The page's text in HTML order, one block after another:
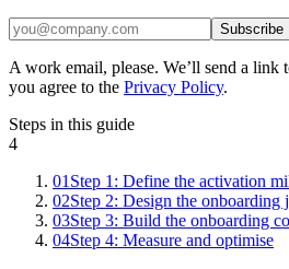
Subscribe
A work email, please. We’ll send a
you agree to the Privacy Policy.
Steps in this guide
4
01 Step 1: Define the activation
02Step 2: Design the onboarding
03Step 3: Build the onboarding
04Step 4: Measure and optimise